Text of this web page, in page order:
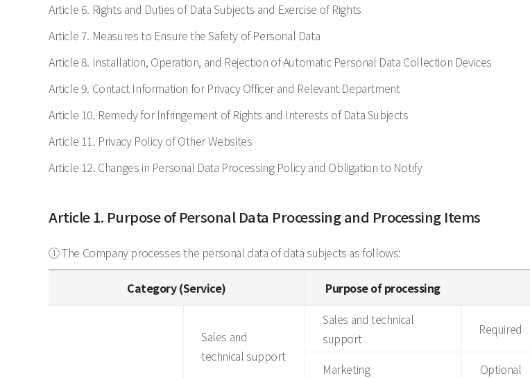
Article 6. Rights and Duties of Data Subjects and Exercise of Rights
Article 7. Measures to Ensure the Safety of Personal Data
Article 8. Installation, Operation, and Rejection of Automatic Personal Data Collection Devices
Article 9. Contact Information for Privacy Officer and Relevant Department
Article 10. Remedy for Infringement of Rights and Interests of Data Subjects
Article 11. Privacy Policy of Other Websites
Article 12. Changes in Personal Data Processing Policy and Obligation to Notify
Article 1. Purpose of Personal Data Processing and Processing Items
① The Company processes the personal data of data subjects as follows:
Category (Service) Purpose of processing
Sales and
technical support
Sales and technical
support
Required
Marketing Optional